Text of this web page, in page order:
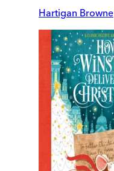
Hartigan Browne